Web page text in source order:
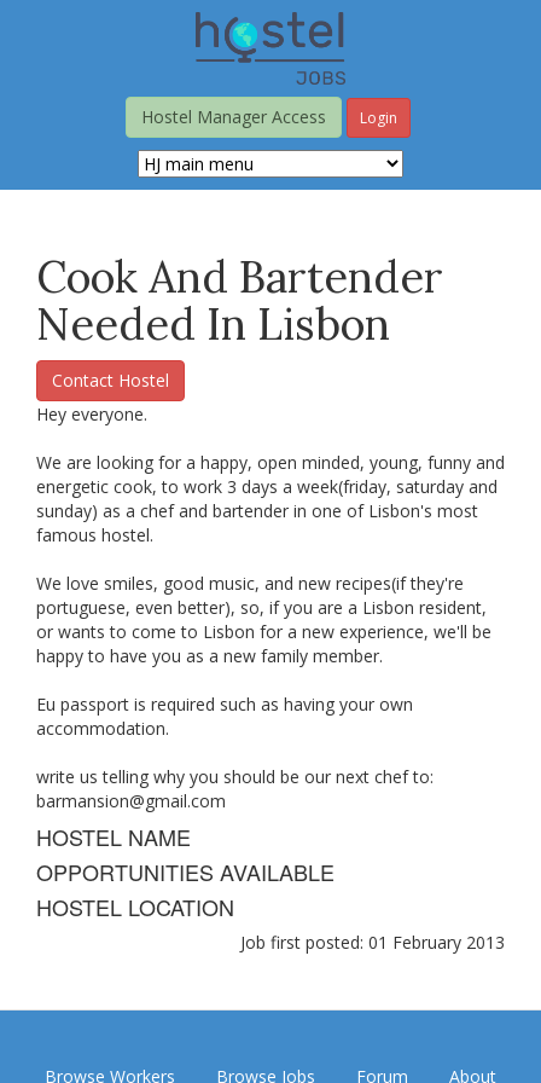
Hostel Manager Access
Login
Cook And Bartender
Needed In Lisbon
Contact Hostel
Hey everyone.
We are looking for a happy, open minded, young, funny and
energetic cook, to work 3 days a week(friday, saturday and
sunday) as a chef and bartender in one of Lisbon's most
famous hostel.
We love smiles, good music, and new recipes(if they're
portuguese, even better), so, if you are a Lisbon resident,
or wants to come to Lisbon for a new experience, we'll be
happy to have you as a new family member.
Eu passport is required such as having your own
accommodation.
write us telling why you should be our next chef to:
barmansion@gmail.com
HOSTEL NAME
OPPORTUNITIES AVAILABLE
HOSTEL LOCATION
Job first posted: 01 February 2013
Browse Workers Browse Jobs Forum About